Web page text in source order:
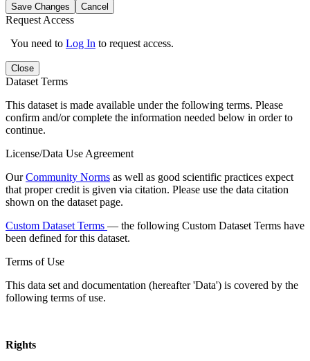
Save Changes Cancel
Request Access
You need to Log In to request access.
Close
Dataset Terms
This dataset is made available under the following terms. Please
confirm and/or complete the information needed below in order to
continue.
License/Data Use Agreement
OurCommunity Norms as well as good scientific practices expect
that proper credit is given via citation. Please use the data citation
shown on the dataset page.
Custom Dataset Terms — the following Custom Dataset Terms have
been defined for this dataset.
Terms of Use
This data set and documentation (hereafter 'Data') is covered by the
following terms of use.
Rights